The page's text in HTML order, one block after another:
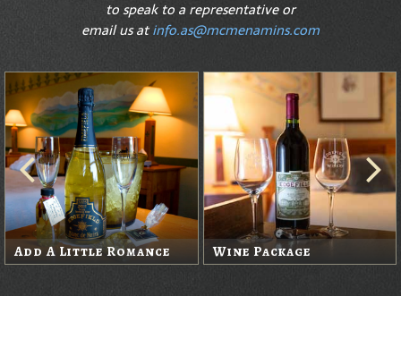
to speak to a representative or
email us atinfo.as@mcmenamins.com
Add A Little Romance Wine Package